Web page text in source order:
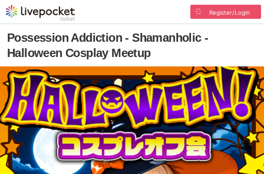
Register/Login
Possession Addiction - Shamanholic -
Halloween Cosplay Meetup